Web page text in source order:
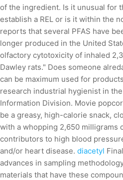
of the ingredient. Is it unusual for
establish a REL or is it within the
reports that several PFAS have
longer produced in the United
olfactory cytotoxicity of inhaled
Dawley rats." Does someone
can be maximum used for
research industrial hygienist in the
Information Division. Movie
be a greasy, high-calorie snack,
with a whopping 2,650 milligrams
contributors to high blood
and/or heart disease. diacetyl
advances in sampling
materials that have these